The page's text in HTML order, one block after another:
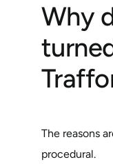
Why
The reasons
procedural.